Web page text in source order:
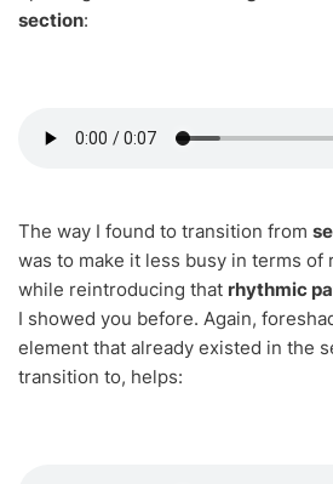
section:
The way I found to transition from
was to make it less busy in terms of
while reintroducing that rhythmic
I showed you before. Again,
element that already existed in the
transition to, helps: